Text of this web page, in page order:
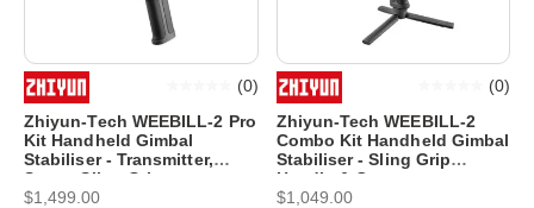
Zhiyun-Tech WEEBILL-2 Pro
Kit Handheld Gimbal
Stabiliser - Transmitter,
Servo, Sling Grip
(0)
$1,499.00
Zhiyun-Tech WEEBILL-2
Combo Kit Handheld Gimbal
Stabiliser - Sling Grip
Handle & Case
(0)
$1,049.00